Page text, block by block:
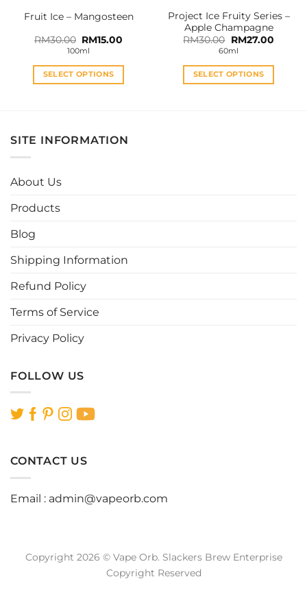
product
product
page
Fruit Ice – Mangosteen
RM30.00 Original
price
was:
RM30.00.
RM15.00
RM15.00.
100ml
SELECT OPTIONS
multiple
variants.
product
Project Ice Fruity Series –
Apple Champagne
RM30.00 Original
price
was:
RM30.00.
RM27.00
60ml
SELECT OPTIONS
SITE INFORMATION
About Us
Products
Blog
Shipping Information
Refund Policy
Terms of Service
Privacy Policy
FOLLOW US
CONTACT US
Email : admin@vapeorb.com
Copyright 2026 © Vape Orb. Slackers Brew Enterprise
Copyright Reserved